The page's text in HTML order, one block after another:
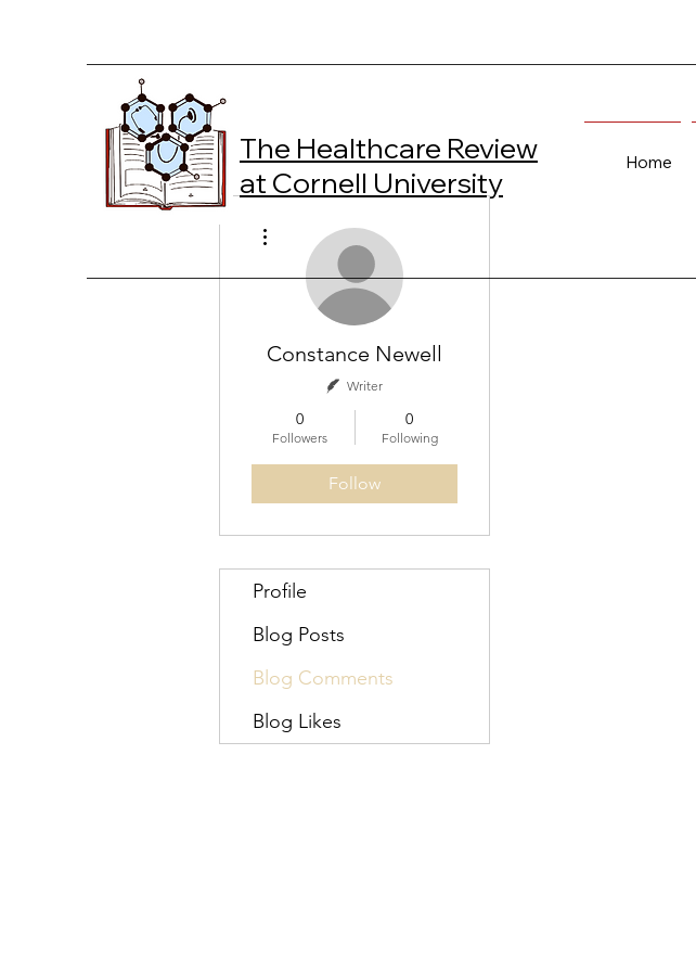
The Healthcare Review
at Cornell University
Home
Constance Newell
Writer
0
Followers
0
Following
Follow
Profile
Blog Posts
Blog Comments
Blog Likes